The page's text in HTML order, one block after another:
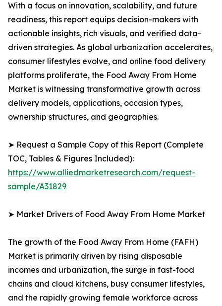
With a focus on innovation, scalability, and future
readiness, this report equips decision-makers with
actionable insights, rich visuals, and verified data-
driven strategies. As global urbanization accelerates,
consumer lifestyles evolve, and online food delivery
platforms proliferate, the Food Away From Home
Market is witnessing transformative growth across
delivery models, applications, occasion types,
ownership structures, and geographies.
➤ Request a Sample Copy of this Report (Complete
TOC, Tables & Figures Included):
https://www.alliedmarketresearch.com/request-
sample/A31829
➤ Market Drivers of Food Away From Home Market
The growth of the Food Away From Home (FAFH)
Market is primarily driven by rising disposable
incomes and urbanization, the surge in fast-food
chains and cloud kitchens, busy consumer lifestyles,
and the rapidly growing female workforce across